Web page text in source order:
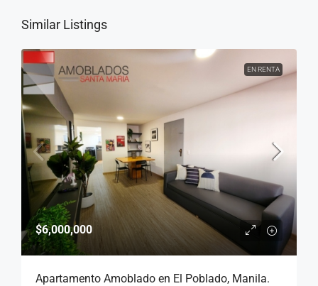
Similar Listings
EN RENTA
$6,000,000
Apartamento Amoblado en El Poblado, Manila.